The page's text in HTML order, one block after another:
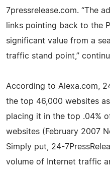
7pressrelease.com. “The
links pointing back to the
significant value from a
traffic stand point,”
According to Alexa.com,
the top 46,000 websites
placing it in the top .04%
websites (February 2007
Simply put, 24-
volume of Internet traffic